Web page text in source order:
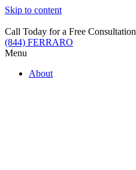
Skip to content
Call Today for a Free Consultation
(844) FERRARO
Menu
About